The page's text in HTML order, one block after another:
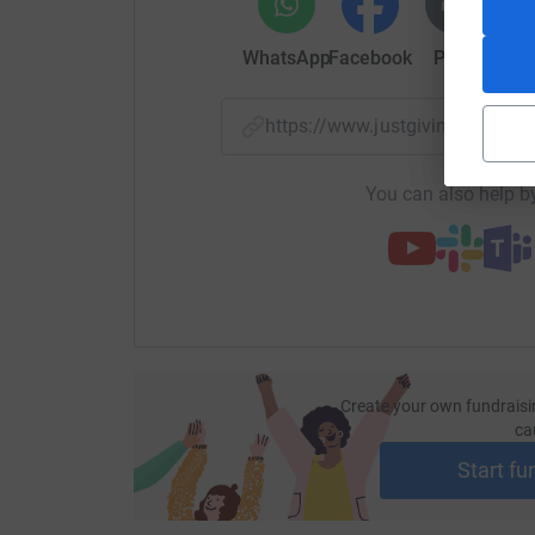
WhatsAppFacebook Print
https://www.justgiving.com/
You can also help
Create your own
Start